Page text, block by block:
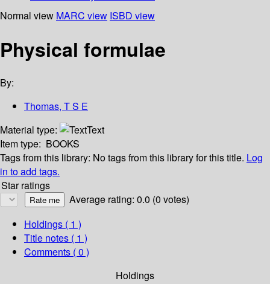
Normal view MARC view ISBD view
Physical formulae
By:
Thomas, T S E
Material type:
Text
Item type: BOOKS
Tags from this library: No tags from this library for this title. Log
in to add tags.
Star ratings
Average rating: 0.0 (0 votes)
Holdings ( 1 )
Title notes ( 1 )
Comments ( 0 )
Holdings